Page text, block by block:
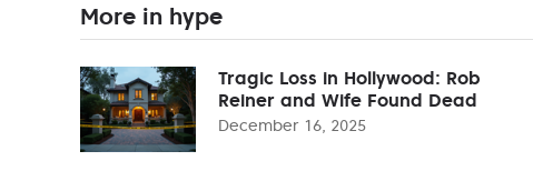
More in hype
Tragic Loss in Hollywood: Rob
Reiner and Wife Found Dead
December 16, 2025